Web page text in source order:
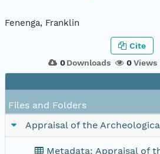
Fenenga, Franklin
0Downloads 0Views
Cite
Files and Folders
Appraisal of the
Metadata: Appraisal of